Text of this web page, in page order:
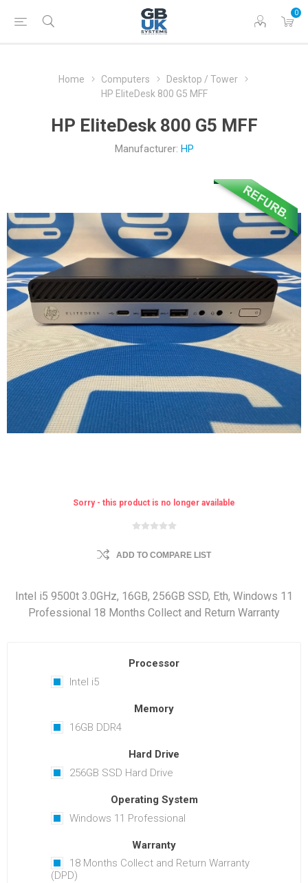
0
Home Computers
Desktop / Tower
HP EliteDesk 800 G5 MFF
HP EliteDesk 800 G5 MFF
Manufacturer: HP
Sorry - this product is no longer available
ADD TO COMPARE LIST
Intel i5 9500t 3.0GHz, 16GB, 256GB SSD, Eth, Windows 11
Professional 18 Months Collect and Return Warranty
Processor
Intel i5
Memory
16GB DDR4
Hard Drive
256GB SSD Hard Drive
Operating System
Windows 11 Professional
Warranty
18 Months Collect and Return Warranty
(DPD)